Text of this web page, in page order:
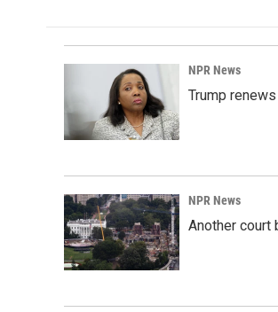
NPR News
Trump
NPR News
Another court